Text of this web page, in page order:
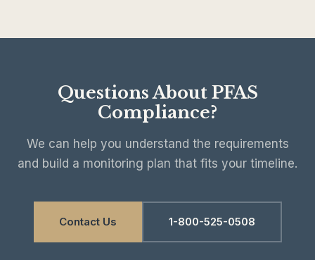
Questions About PFAS
Compliance?
We can help you understand the requirements
and build a monitoring plan that fits your timeline.
Contact Us 1-800-525-0508